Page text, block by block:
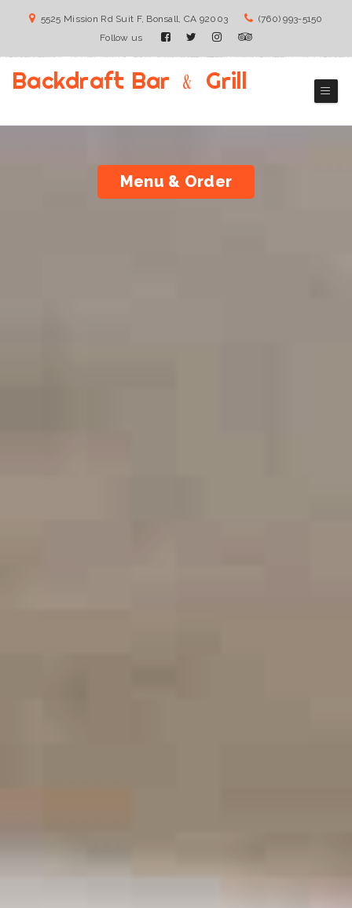
5525 Mission Rd Suit F, Bonsall, CA 92003
(760) 993-5150
Follow us
Backdraft Bar ﹠ Grill
Menu & Order